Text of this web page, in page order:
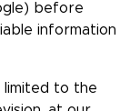
before
information
limited to the